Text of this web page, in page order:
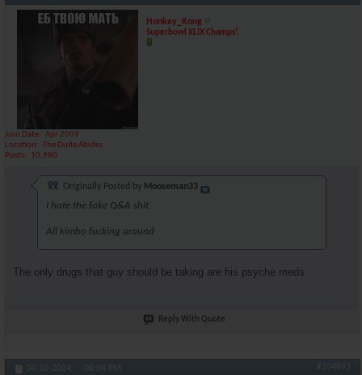
Honkey_Kong
Superbowl XLIX Champs!
Join Date
Apr 2009
Location
The Dude Abides
Posts
10,980
Originally Posted by Mooseman33
I hate the fake Q&A shit.
All kimbo fucking around
The only drugs that guy should be taking are his psyche meds.
Reply With Quote
04-10-2024, 06:04 PM #104893